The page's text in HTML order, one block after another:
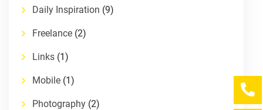
Daily Inspiration (9)
Freelance (2)
Links (1)
Mobile (1)
Photography (2)